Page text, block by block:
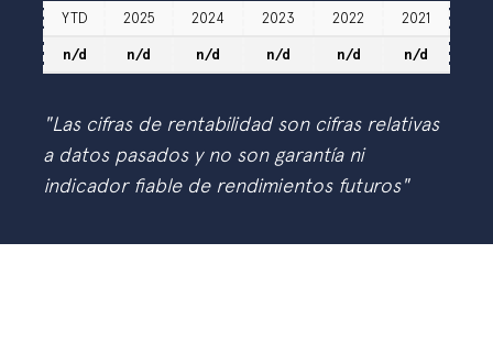
YTD 2025 2024 2023 2022 2021
n/d n/d n/d n/d n/d n/d
"Las cifras de rentabilidad son cifras relativas
a datos pasados y no son garantía ni
indicador fiable de rendimientos futuros"